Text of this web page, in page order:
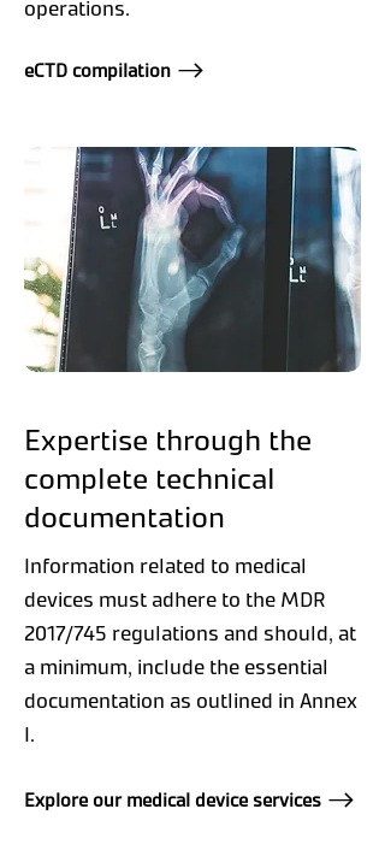
operations.
eCTD compilation
Expertise through the
complete technical
documentation
Information related to medical
devices must adhere to the MDR
2017/745 regulations and should, at
a minimum, include the essential
documentation as outlined in Annex
I.
Explore our medical device services